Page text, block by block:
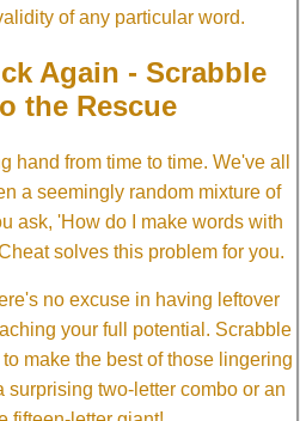
of any particular word.
Again - Scrabble
the Rescue
hand from time to time. We've all
a seemingly random mixture of
ask, 'How do I make words with
solves this problem for you.
no excuse in having leftover
your full potential. Scrabble
make the best of those lingering
surprising two-letter combo or an